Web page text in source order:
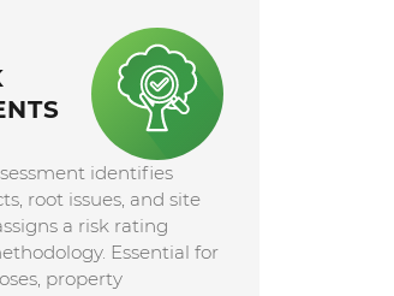
identifies
root issues, and site
a risk rating
Essential for
property